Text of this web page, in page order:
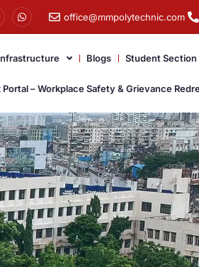
office@mmpolytechnic.com
Blogs Student Section
Portal – Workplace Safety & Grievance